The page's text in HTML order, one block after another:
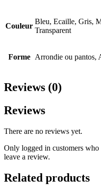
Couleur
Bleu, Ecaille, Gris,
Transparent
Forme Arrondie ou pantos,
Reviews (0)
Reviews
There are no reviews yet.
Only logged in customers
leave a review.
Related products